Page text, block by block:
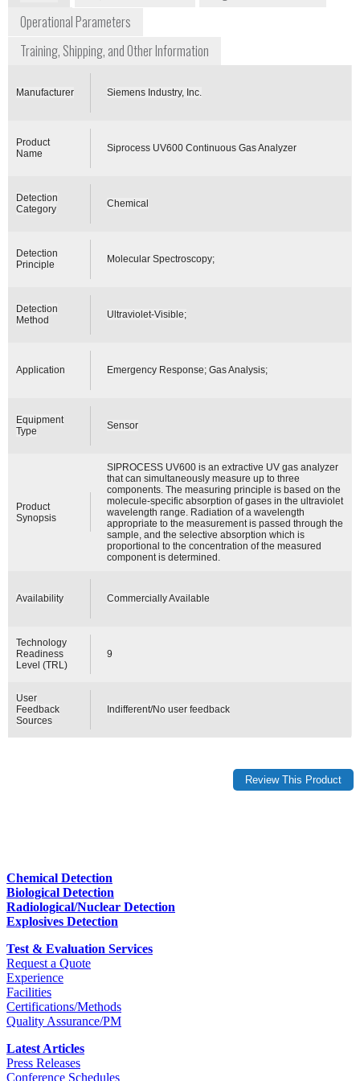
Operational Parameters
Training, Shipping, and Other Information
Manufacturer Siemens Industry, Inc.
Product
Name
Siprocess UV600 Continuous Gas Analyzer
Detection
Category
Chemical
Detection
Principle
Molecular Spectroscopy;
Detection
Method
Ultraviolet-Visible;
Application Emergency Response; Gas Analysis;
Equipment
Type
Sensor
Product
Synopsis
SIPROCESS UV600 is an extractive UV gas analyzer
that can simultaneously measure up to three
components. The measuring principle is based on the
molecule-specific absorption of gases in the ultraviolet
wavelength range. Radiation of a wavelength
appropriate to the measurement is passed through the
sample, and the selective absorption which is
proportional to the concentration of the measured
component is determined.
Availability Commercially Available
Technology
Readiness
Level (TRL)
9
User
Feedback
Sources
Indifferent/No user feedback
Chemical Detection
Biological Detection
Radiological/Nuclear Detection
Explosives Detection
Test & Evaluation Services
Request a Quote
Experience
Facilities
Certifications/Methods
Quality Assurance/PM
Latest Articles
Press Releases
Conference Schedules